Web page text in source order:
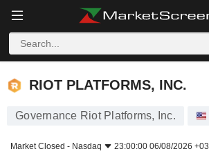
RIOT PLATFORMS, INC.
RIOT PLATFORMS, INC.
Governance Riot Platforms, Inc.
Market Closed - Nasdaq 23:00:00 06/08/2026 +03